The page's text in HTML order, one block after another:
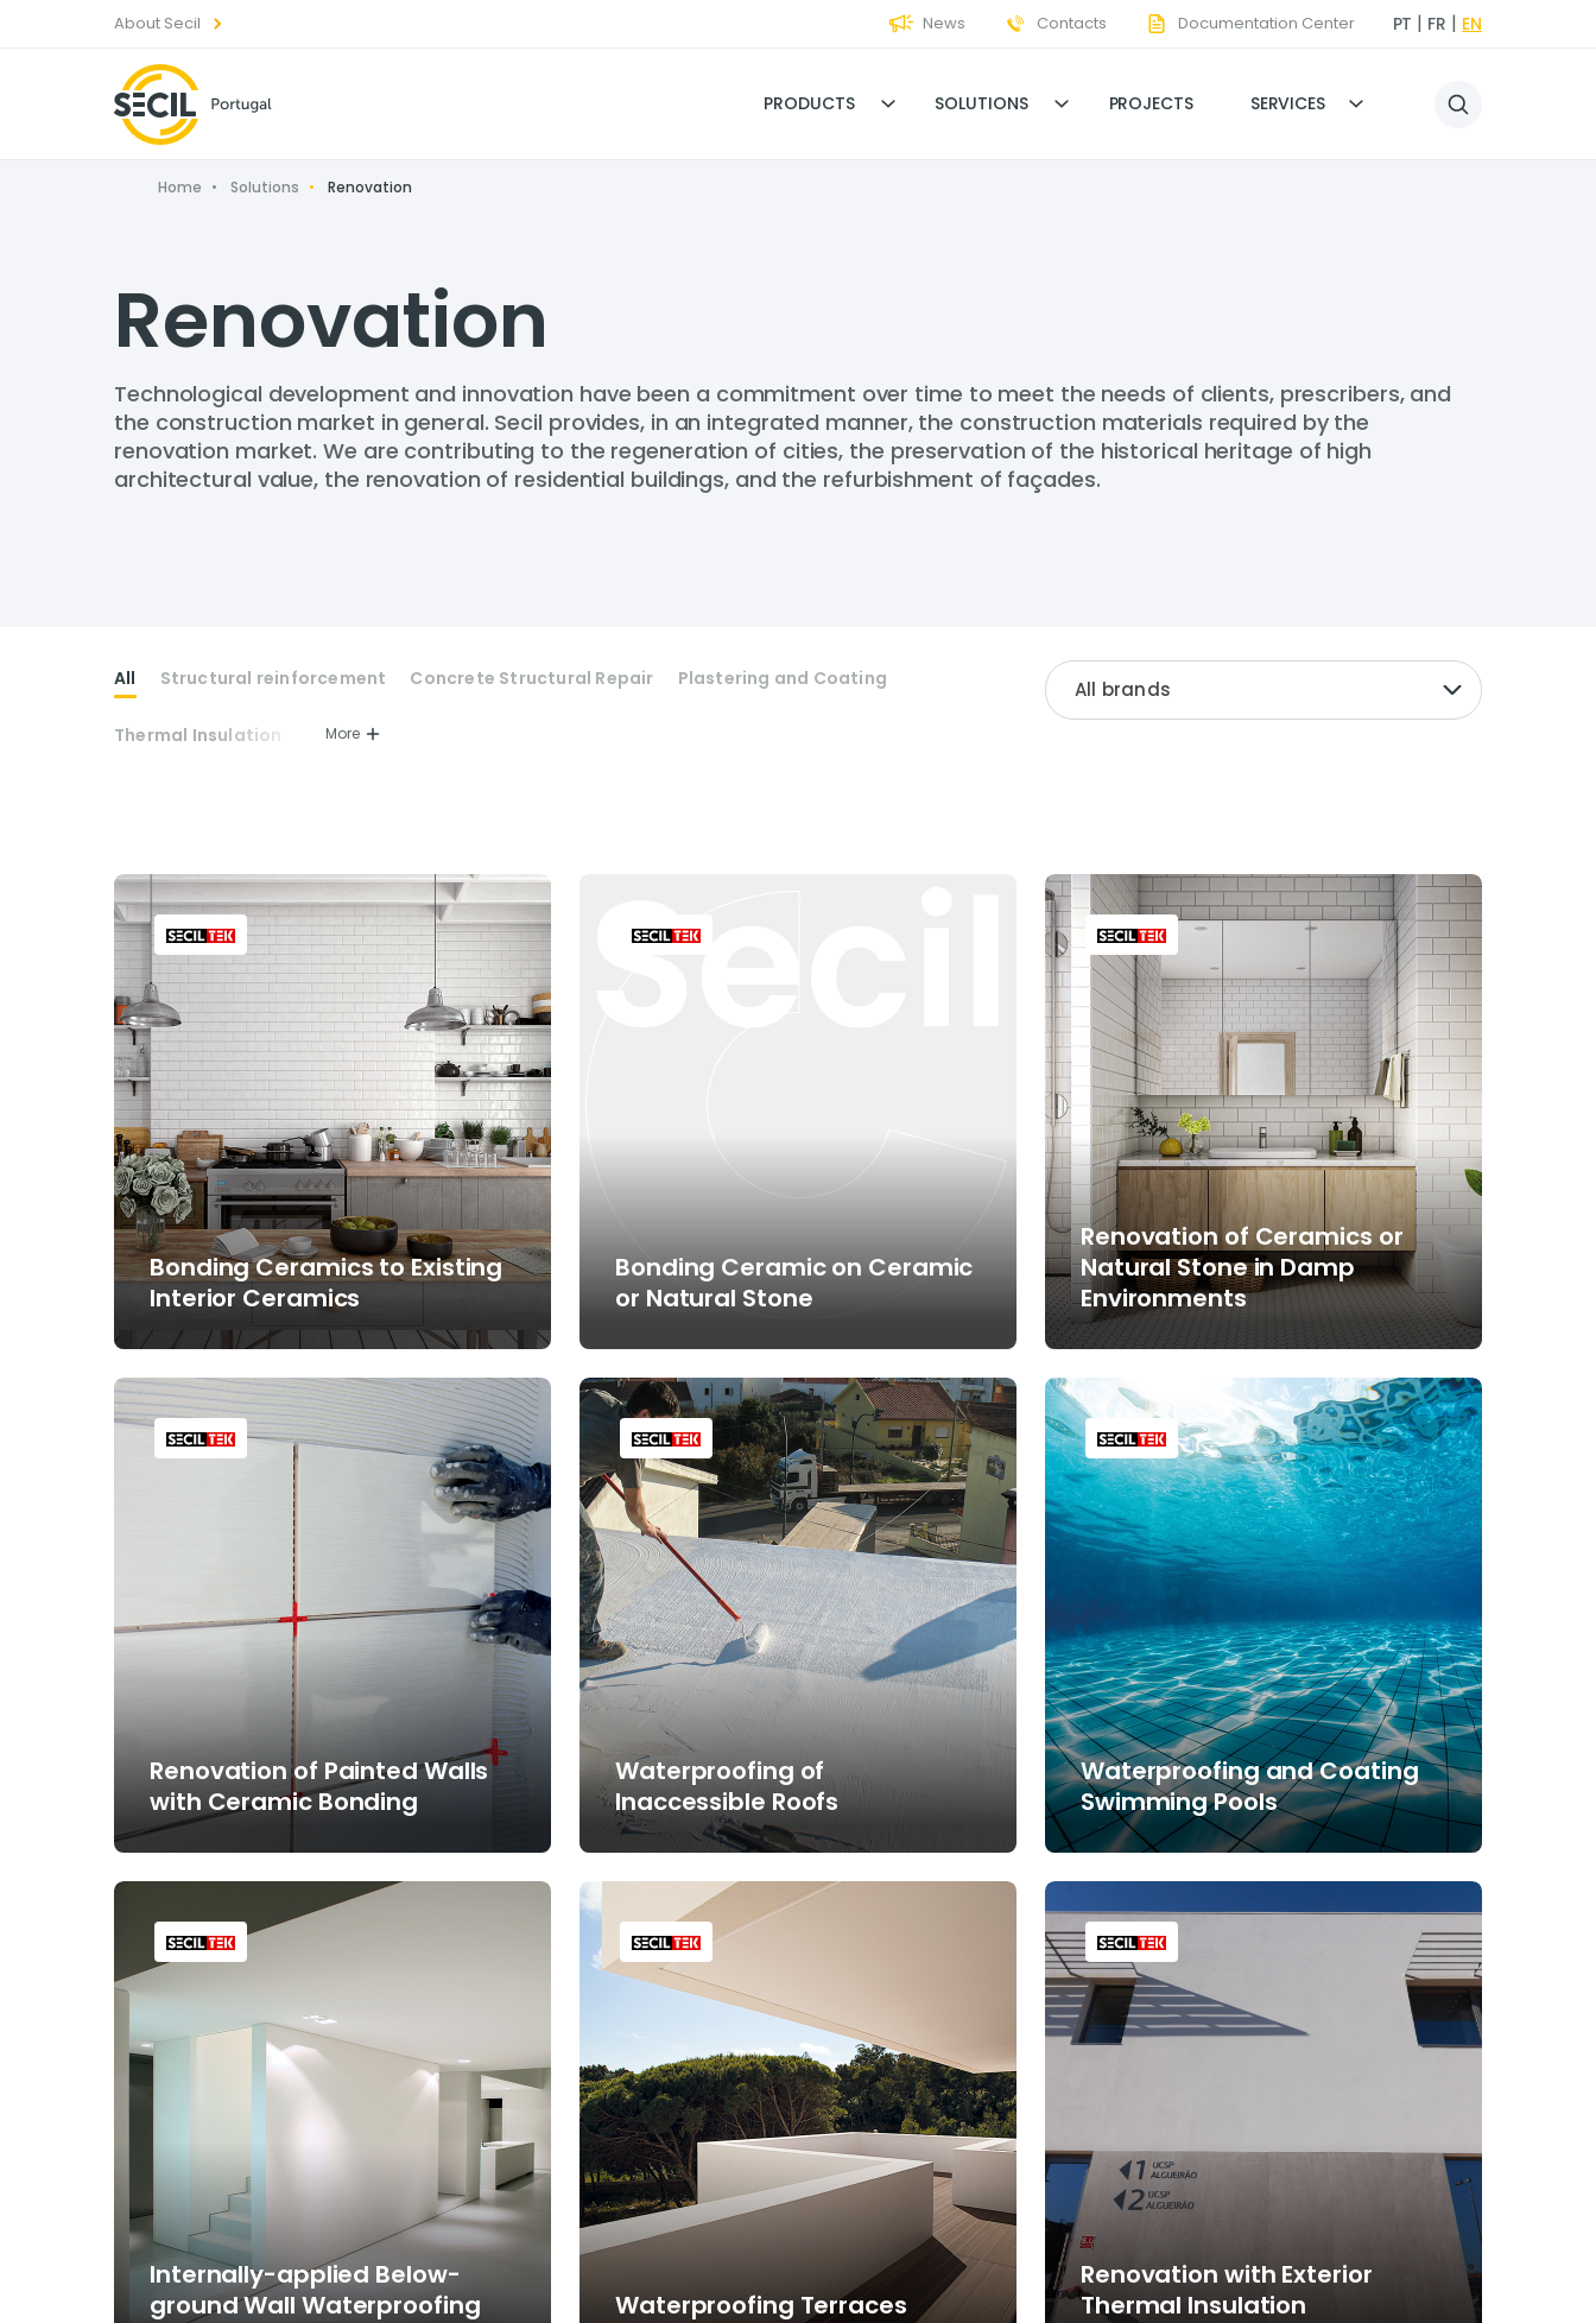
About Secil News Contacts Documentation Center PT FR EN
PRODUCTS SOLUTIONS PROJECTS SERVICES
Home Solutions Renovation
Renovation
Technological development and innovation have been a commitment over time to meet the needs of clients, prescribers, and
the construction market in general. Secil provides, in an integrated manner, the construction materials required by the
renovation market. We are contributing to the regeneration of cities, the preservation of the historical heritage of high
architectural value, the renovation of residential buildings, and the refurbishment of façades.
All Structural reinforcement Concrete Structural Repair Plastering and Coating
Thermal Insulation More
All brands
Bonding Ceramics to Existing
Interior Ceramics
Bonding Ceramic on Ceramic
or Natural Stone
Renovation of Ceramics or
Natural Stone in Damp
Environments
Renovation of Painted Walls
with Ceramic Bonding
Waterproofing of
Inaccessible Roofs
Waterproofing and Coating
Swimming Pools
Internally-applied Below-
ground Wall Waterproofing
Waterproofing Terraces
Renovation with Exterior
Thermal Insulation